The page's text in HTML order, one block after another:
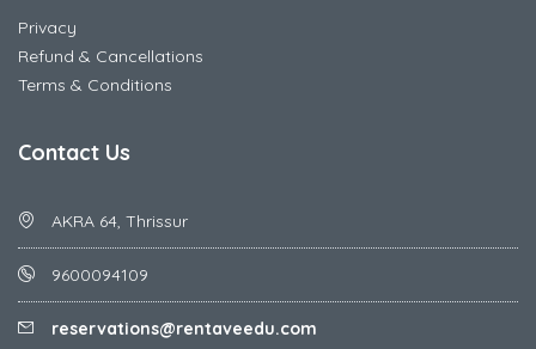
Privacy
Refund & Cancellations
Terms & Conditions
Contact Us
AKRA 64, Thrissur
9600094109
reservations@rentaveedu.com